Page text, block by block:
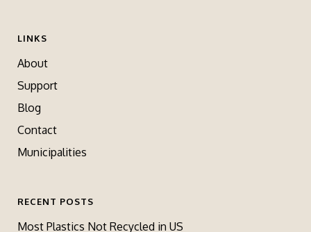
LINKS
About
Support
Blog
Contact
Municipalities
RECENT POSTS
Most Plastics Not Recycled in US